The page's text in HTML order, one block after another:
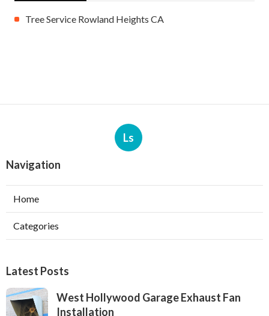
Tree Service Rowland Heights CA
Ls
Navigation
Home
Categories
Latest Posts
West Hollywood Garage Exhaust Fan
Installation